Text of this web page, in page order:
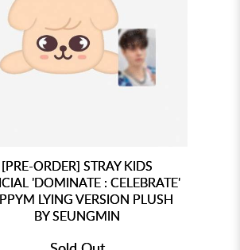
[PRE-ORDER] STRAY KIDS
'DOMINATE : CELEBRATE'
LYING VERSION PLUSH
BY SEUNGMIN